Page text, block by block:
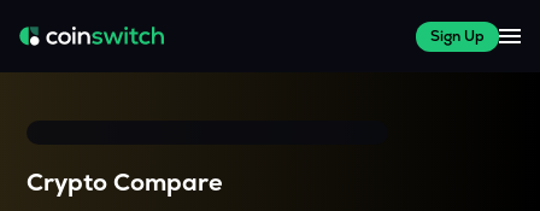
Sign Up
Crypto Compare